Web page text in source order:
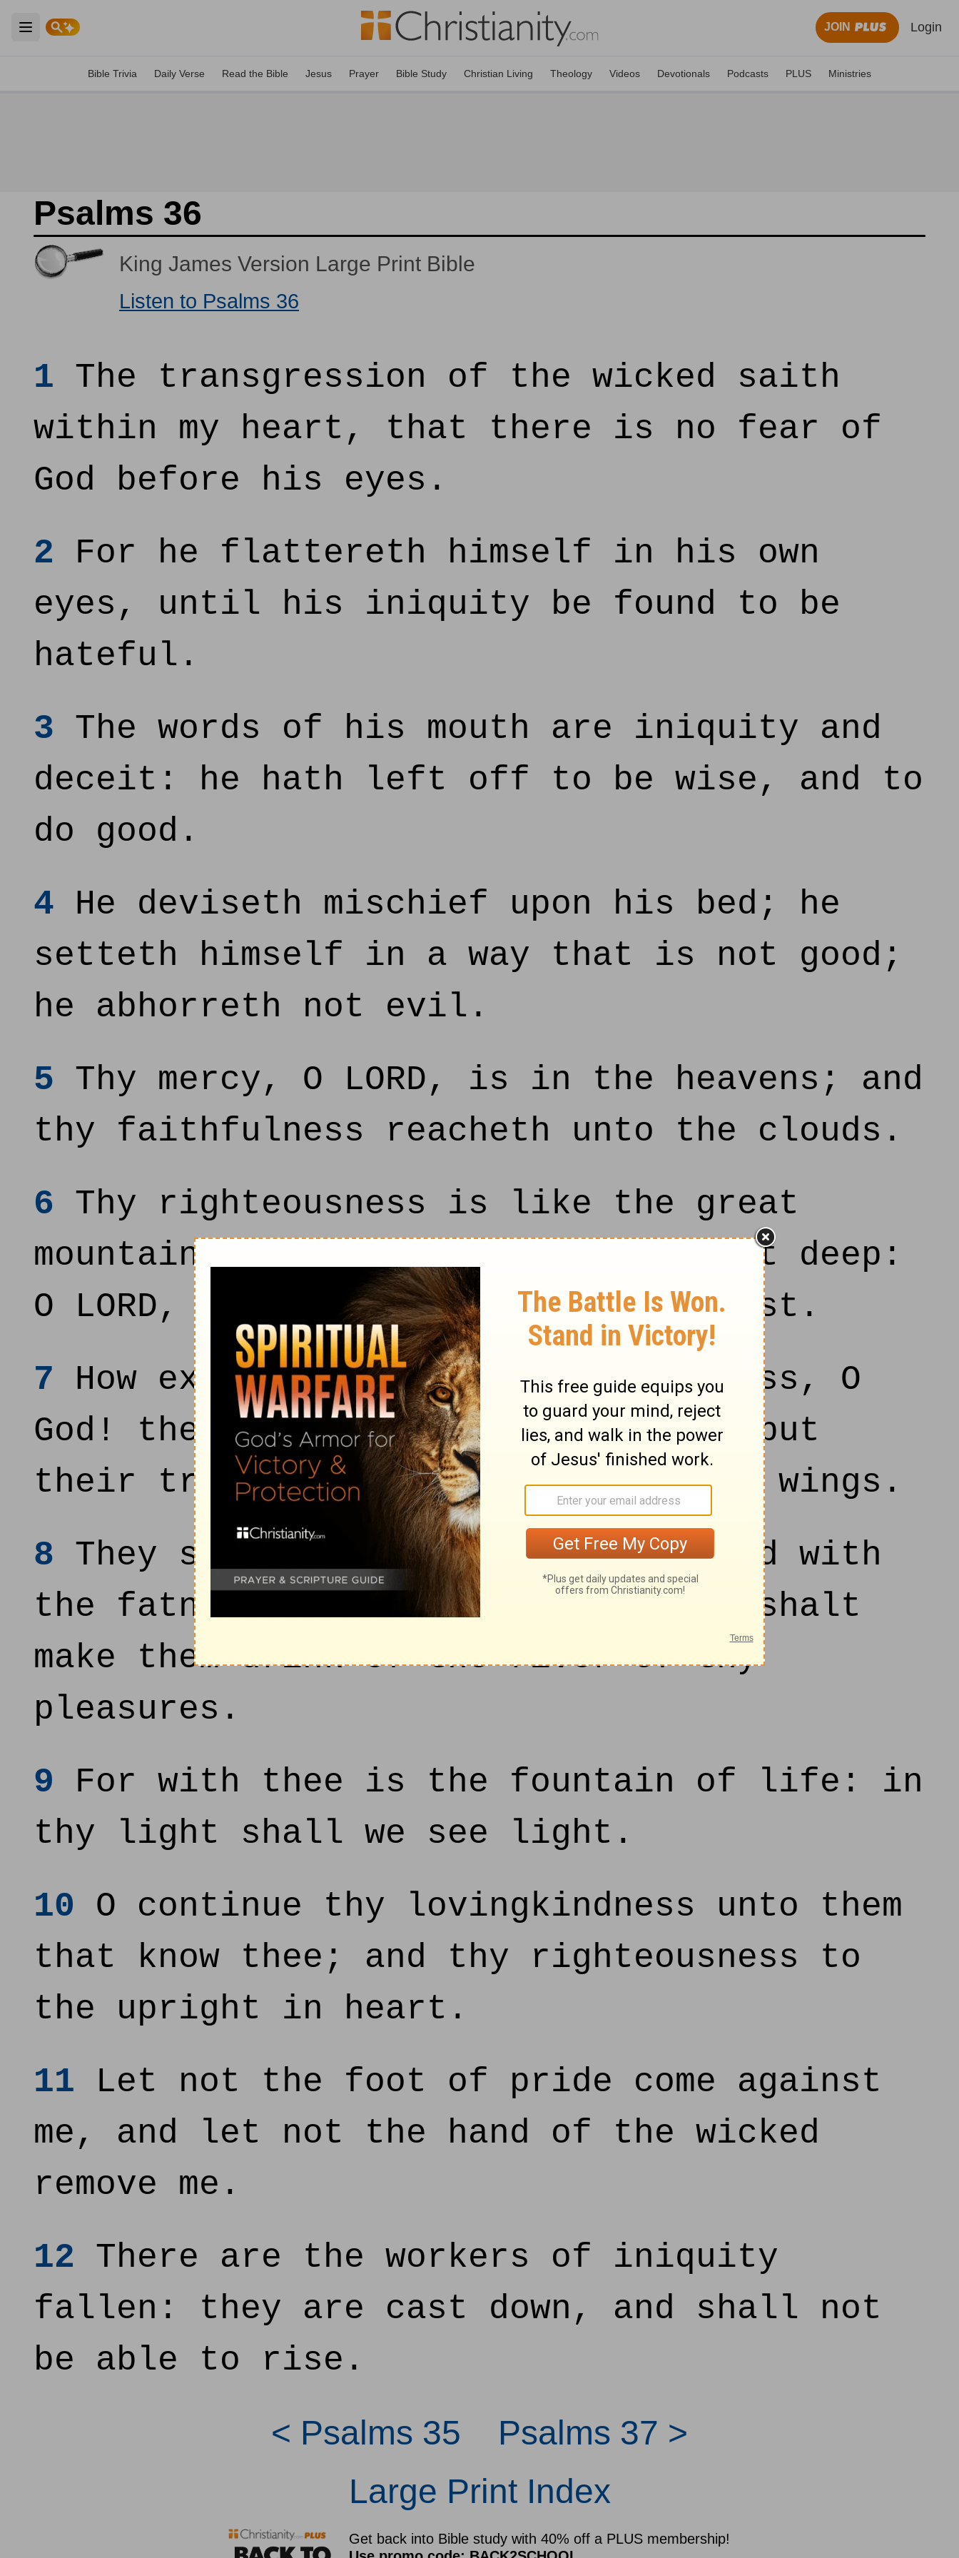
Open main menu
JOIN Login
Bible Trivia Daily Verse Read the Bible Jesus Prayer Bible Study Christian Living Theology Videos Devotionals Podcasts PLUS Ministries
Psalms 36
King James Version Large Print Bible
Listen to Psalms 36
1 The transgression of the wicked saith
within my heart, that there is no fear of
God before his eyes.
2 For he flattereth himself in his own
eyes, until his iniquity be found to be
hateful.
3 The words of his mouth are iniquity and
deceit: he hath left off to be wise, and to
do good.
4 He deviseth mischief upon his bed; he
setteth himself in a way that is not good;
he abhorreth not evil.
5 Thy mercy, O LORD, is in the heavens; and
thy faithfulness reacheth unto the clouds.
6 Thy righteousness is like the great
mountains; thy judgments are a great deep:
O LORD, thou preservest man and beast.
7 How excellent is thy lovingkindness, O
God! therefore the children of men put
their trust under the shadow of thy wings.
8 They shall be abundantly satisfied with
the fatness of thy house; and thou shalt
make them drink of the river of thy
pleasures.
9 For with thee is the fountain of life: in
thy light shall we see light.
10 O continue thy lovingkindness unto them
that know thee; and thy righteousness to
the upright in heart.
11 Let not the foot of pride come against
me, and let not the hand of the wicked
remove me.
12 There are the workers of iniquity
fallen: they are cast down, and shall not
be able to rise.
< Psalms 35
Psalms 37 >
Large Print Index